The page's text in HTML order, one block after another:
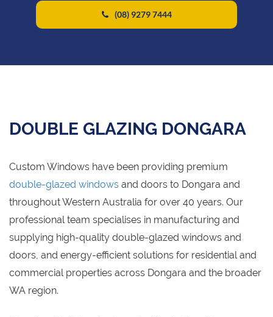
(08) 9279 7444
DOUBLE GLAZING DONGARA
Custom Windows have been providing premium
double-glazed windows and doors to Dongara and
throughout Western Australia for over 40 years. Our
professional team specialises in manufacturing and
supplying high-quality double-glazed windows and
doors, and energy-efficient solutions for residential and
commercial properties across Dongara and the broader
WA region.